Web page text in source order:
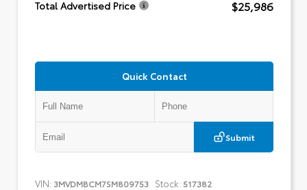
Total Advertised Price $25,986
Quick Contact
Submit
VIN: 3MVDMBCM7SM809753 Stock: 517382